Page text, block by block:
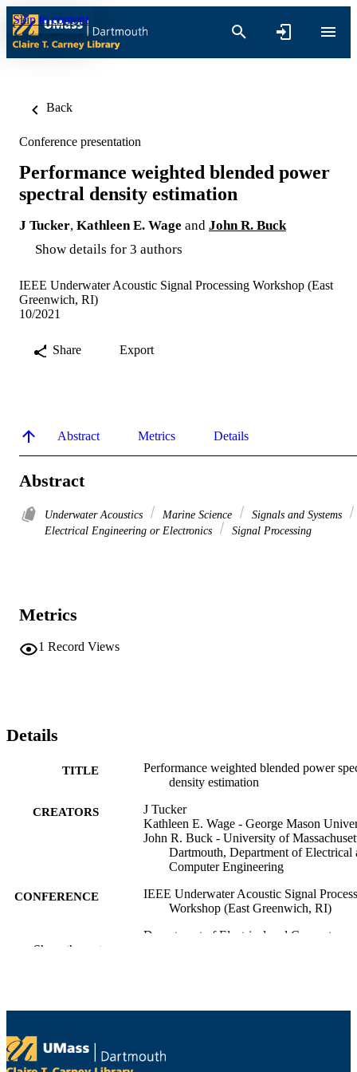
Skip to content
Back
Conference presentation
Performance weighted blended power
spectral density estimation
J Tucker, Kathleen E. Wage and John R. Buck
Show details for 3 authors
IEEE Underwater Acoustic Signal Processing Workshop (East
Greenwich, RI)
10/2021
Share Export
Abstract Metrics Details
Abstract
Underwater Acoustics Marine Science
Signals and Systems
Electrical Engineering or Electronics
Signal Processing
Metrics
1 Record Views
Details
TITLE
Performance weighted blended power
density estimation
CREATORS
J Tucker
Kathleen E. Wage - George Mason
John R. Buck - University of
Dartmouth, Department of Electrical
Computer Engineering
CONFERENCE
IEEE Underwater Acoustic Signal
Workshop (East Greenwich, RI)
Department of Electrical and Computer
TYPE
Show the rest